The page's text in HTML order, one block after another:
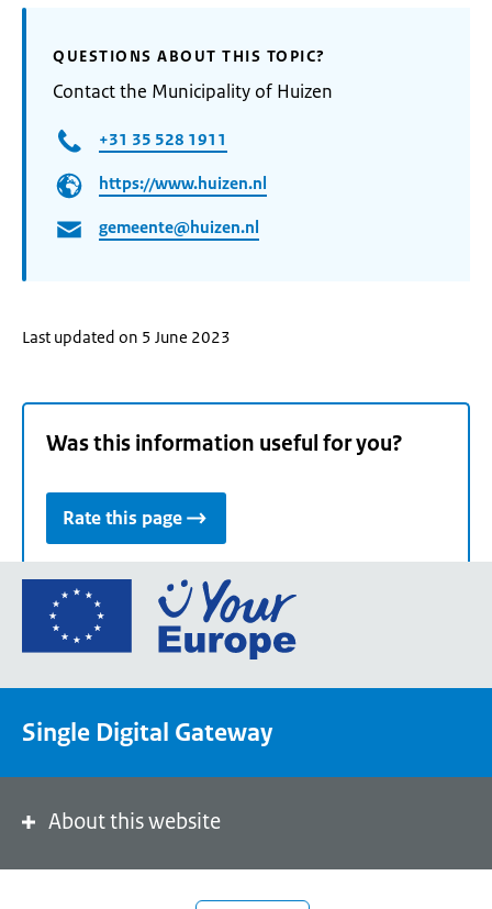
QUESTIONS ABOUT THIS TOPIC?
Contact the Municipality of Huizen
+31 35 528 1911
https://www.huizen.nl
gemeente@huizen.nl
Last updated on 5 June 2023
Was this information useful for you?
Rate this page
Go
the
portal
Single Digital Gateway
About this website